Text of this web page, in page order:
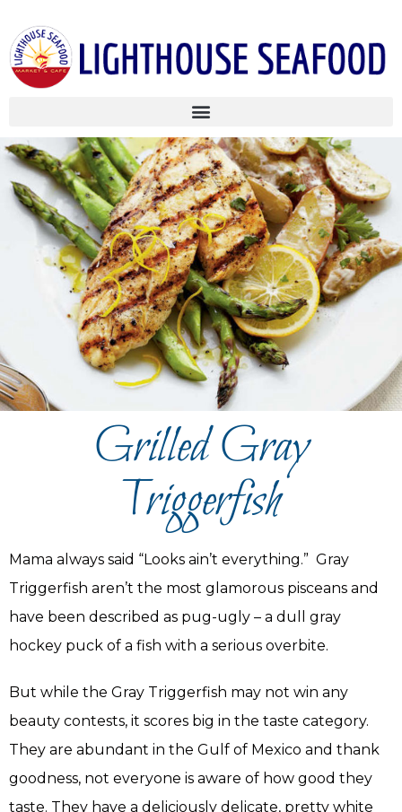
Grilled Gray
Triggerfish
Mama always said “Looks ain’t everything.” Gray
Triggerfish aren’t the most glamorous pisceans and
have been described as pug-ugly – a dull gray
hockey puck of a fish with a serious overbite.
But while the Gray Triggerfish may not win any
beauty contests, it scores big in the taste category.
They are abundant in the Gulf of Mexico and thank
goodness, not everyone is aware of how good they
taste. They have a deliciously delicate, pretty white